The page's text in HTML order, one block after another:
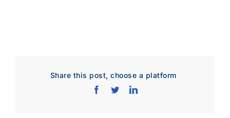
Share this post, choose a platform